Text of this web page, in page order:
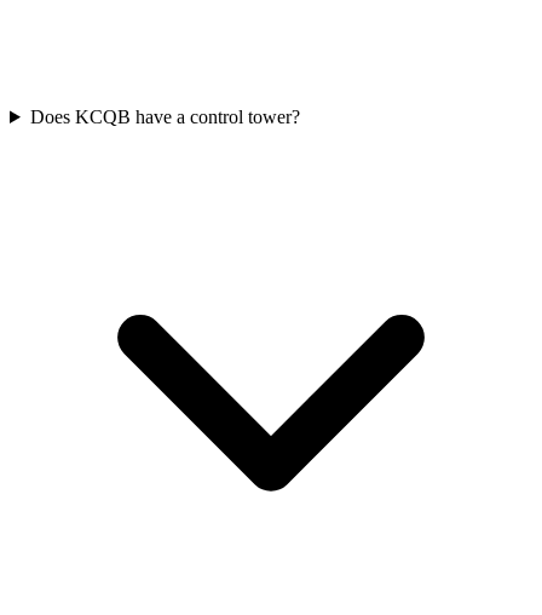
Does KCQB have a control tower?